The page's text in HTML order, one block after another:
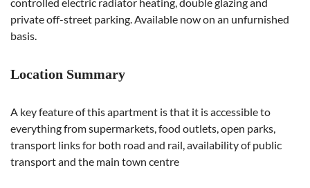
private off-street parking. Available now on an unfurnished
basis.
Location Summary
A key feature of this apartment is that it is accessible to
everything from supermarkets, food outlets, open parks,
transport links for both road and rail, availability of public
transport and the main town centre